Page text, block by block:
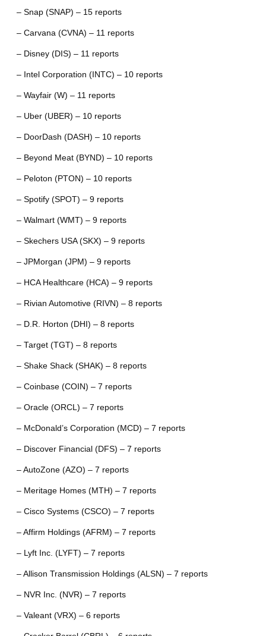
– Snap (SNAP) – 15 reports
– Carvana (CVNA) – 11 reports
– Disney (DIS) – 11 reports
– Intel Corporation (INTC) – 10 reports
– Wayfair (W) – 11 reports
– Uber (UBER) – 10 reports
– DoorDash (DASH) – 10 reports
– Beyond Meat (BYND) – 10 reports
– Peloton (PTON) – 10 reports
– Spotify (SPOT) – 9 reports
– Walmart (WMT) – 9 reports
– Skechers USA (SKX) – 9 reports
– JPMorgan (JPM) – 9 reports
– HCA Healthcare (HCA) – 9 reports
– Rivian Automotive (RIVN) – 8 reports
– D.R. Horton (DHI) – 8 reports
– Target (TGT) – 8 reports
– Shake Shack (SHAK) – 8 reports
– Coinbase (COIN) – 7 reports
– Oracle (ORCL) – 7 reports
– McDonald’s Corporation (MCD) – 7 reports
– Discover Financial (DFS) – 7 reports
– AutoZone (AZO) – 7 reports
– Meritage Homes (MTH) – 7 reports
– Cisco Systems (CSCO) – 7 reports
– Affirm Holdings (AFRM) – 7 reports
– Lyft Inc. (LYFT) – 7 reports
– Allison Transmission Holdings (ALSN) – 7 reports
– NVR Inc. (NVR) – 7 reports
– Valeant (VRX) – 6 reports